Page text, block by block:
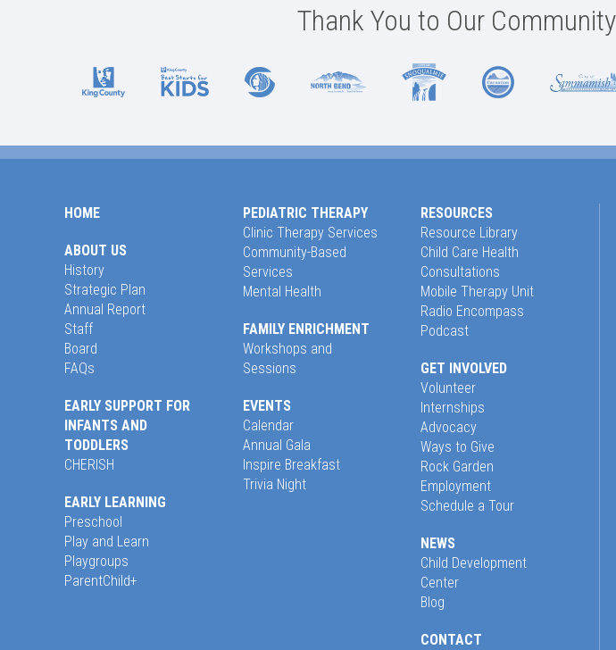
Thank You to Our
HOME
ABOUT US
History
Strategic Plan
Annual Report
Staff
Board
FAQs
EARLY SUPPORT FOR
INFANTS AND
TODDLERS
CHERISH
EARLY LEARNING
Preschool
Play and Learn
Playgroups
ParentChild+
PEDIATRIC THERAPY
Clinic Therapy Services
Community-Based
Services
Mental Health
FAMILY ENRICHMENT
Workshops and
Sessions
EVENTS
Calendar
Annual Gala
Inspire Breakfast
Trivia Night
RESOURCES
Resource Library
Child Care Health
Consultations
Mobile Therapy Unit
Radio Encompass
Podcast
GET INVOLVED
Volunteer
Internships
Advocacy
Ways to Give
Rock Garden
Employment
Schedule a Tour
NEWS
Child Development
Center
Blog
CONTACT